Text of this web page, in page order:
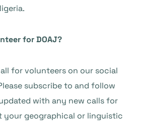
for DOAJ?
for volunteers on our social
subscribe to and follow
with any new calls for
geographical or linguistic